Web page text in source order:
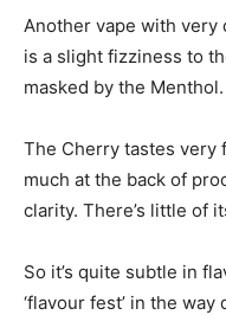
Another vape with very
is a slight fizziness to
masked by the Menthol.
The Cherry tastes very
much at the back of
clarity. There’s little of
So it’s quite subtle in
‘flavour fest’ in the